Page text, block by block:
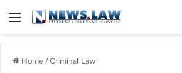
Menu
Home /Criminal Law